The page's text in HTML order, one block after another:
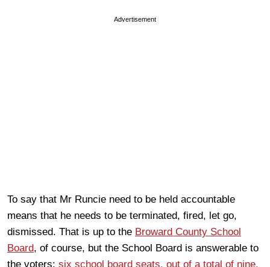
Advertisement
To say that Mr Runcie need to be held accountable
means that he needs to be terminated, fired, let go,
dismissed. That is up to the Broward County School
Board, of course, but the School Board is answerable to
the voters: six school board seats, out of a total of nine,